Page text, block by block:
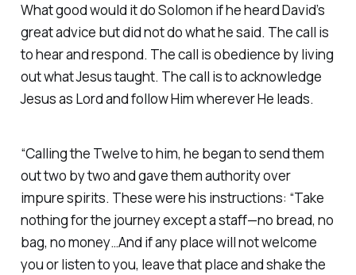
What good would it do Solomon if he heard David’s
great advice but did not do what he said. The call is
to hear and respond. The call is obedience by living
out what Jesus taught. The call is to acknowledge
Jesus as Lord and follow Him wherever He leads.
“Calling the Twelve to him, he began to send them
out two by two and gave them authority over
impure spirits. These were his instructions: “Take
nothing for the journey except a staff—no bread, no
bag, no money…And if any place will not welcome
you or listen to you, leave that place and shake the